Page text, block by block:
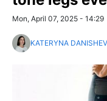
Mon, April 07, 2025 - 14:29
KATERYNA